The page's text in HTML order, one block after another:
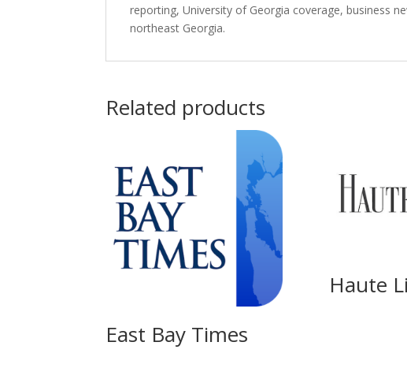
reporting, University of Georgia coverage, business
northeast Georgia.
Related products
East Bay Times
Haute